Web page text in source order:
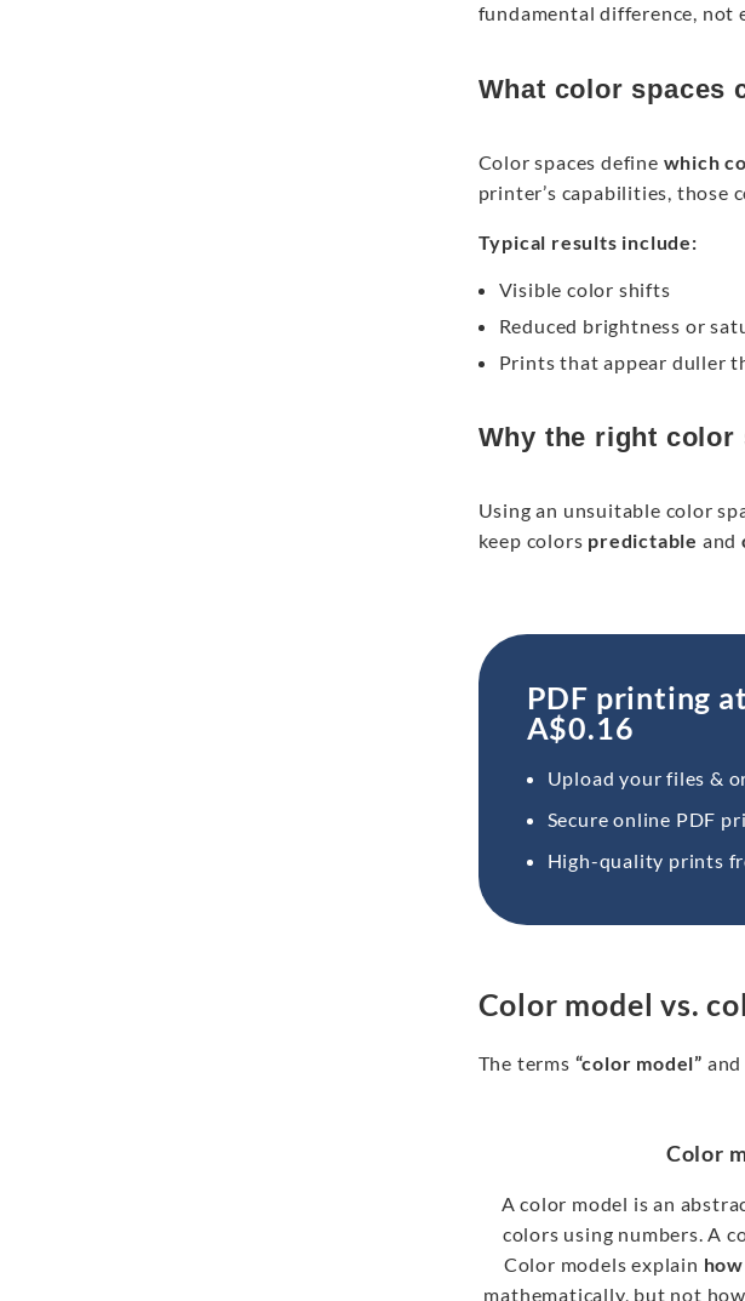
fundamental difference, not
What color spaces
Color spaces define which
printer’s capabilities, those
Typical results include:
Visible color shifts
Reduced brightness or
Prints that appear duller
Why the right color
Using an unsuitable color
keep colors predictable and
PDF printing
A$0.16
Upload your files &
Secure online PDF
High-quality prints
Color model vs.
The terms “color model” and
Color
A color model is an
colors using numbers. A
Color models explain how
mathematically, but not